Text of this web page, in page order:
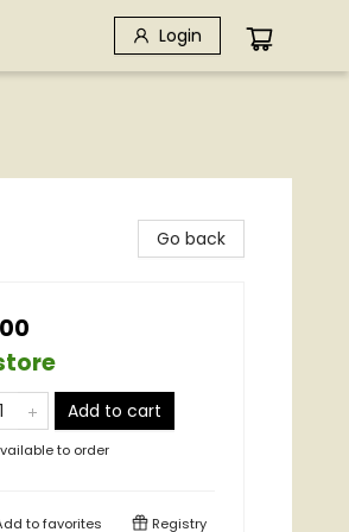
Login
Go back
Add to cart
to order
tofavorites Registry